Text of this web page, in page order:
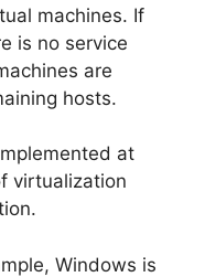
machines. If
is no service
are
hosts.
at
virtualization
Windows is